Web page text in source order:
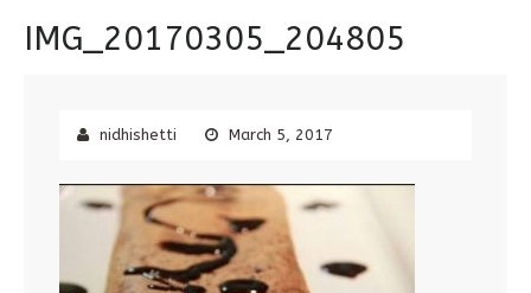
IMG_20170305_204805
nidhishetti March 5, 2017